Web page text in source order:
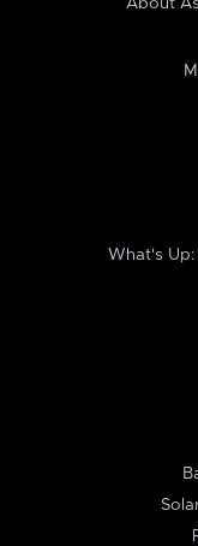
About
What's